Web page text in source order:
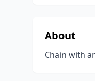
About
Chain with